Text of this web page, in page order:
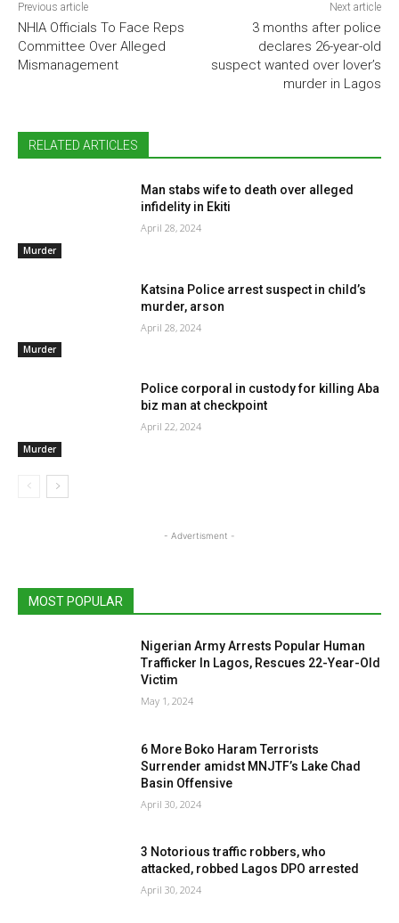
Previous article
NHIA Officials To Face Reps
Committee Over Alleged
Mismanagement
Next article
3 months after police
declares 26-year-old
suspect wanted over lover’s
murder in Lagos
RELATED ARTICLES
Murder
Man stabs wife to death over alleged
infidelity in Ekiti
April 28, 2024
Murder
Katsina Police arrest suspect in child’s
murder, arson
April 28, 2024
Murder
Police corporal in custody for killing Aba
biz man at checkpoint
April 22, 2024
- Advertisment -
MOST POPULAR
Nigerian Army Arrests Popular Human
Trafficker In Lagos, Rescues 22-Year-Old
Victim
May 1, 2024
6 More Boko Haram Terrorists
Surrender amidst MNJTF’s Lake Chad
Basin Offensive
April 30, 2024
3 Notorious traffic robbers, who
attacked, robbed Lagos DPO arrested
April 30, 2024